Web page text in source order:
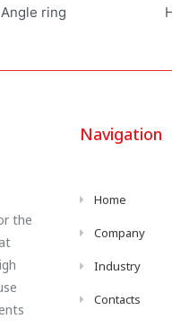
Angle ring
the
Navigation
Home
Company
Industry
Contacts